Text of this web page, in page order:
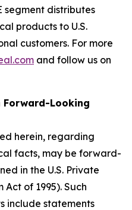
segment distributes
products to U.S.
customers. For more
and follow us on
Forward-Looking
herein, regarding
facts, may be forward-
in the U.S. Private
of 1995). Such
include statements